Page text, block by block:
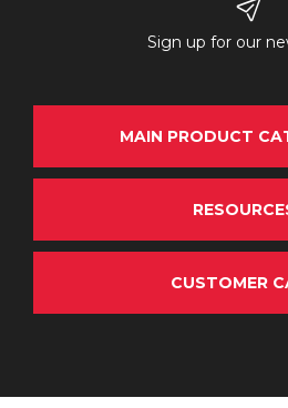
MAIN PRODUCT
Grand Rock
About
CUSTOMER
Sign up for our